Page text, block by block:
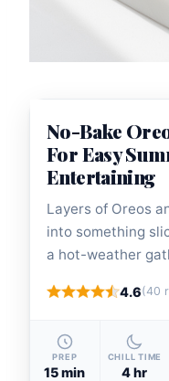
No-Bake
For Easy
Entertaining
Layers of Oreos
into something
a hot-weather
4.6(40
PREP
15 min
CHILL TIME
4 hr